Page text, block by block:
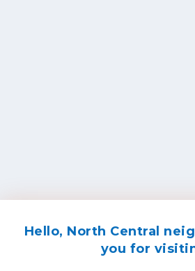
Hello, North Central
you for